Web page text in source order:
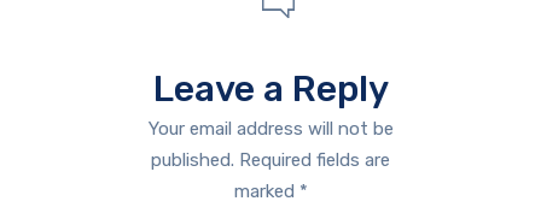
Leave a Reply
Your email address will not be
published. Required fields are
marked *